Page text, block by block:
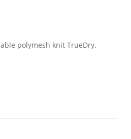
polymesh knit TrueDry.